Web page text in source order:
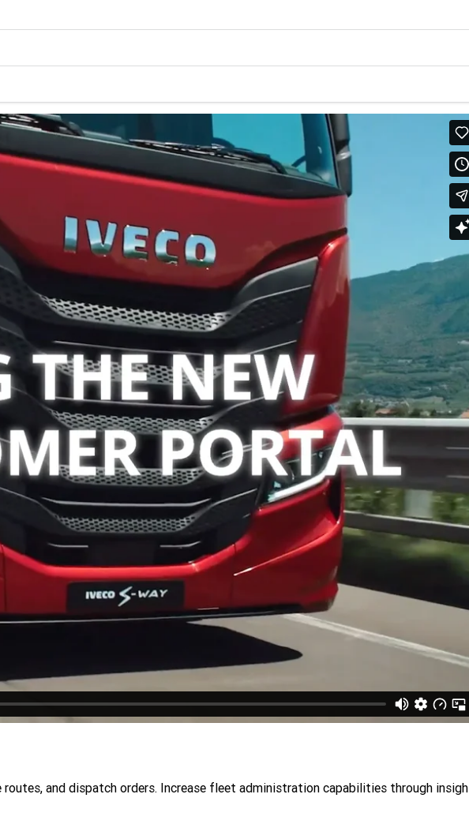
and dispatch orders. Increase fleet administration capabilities through